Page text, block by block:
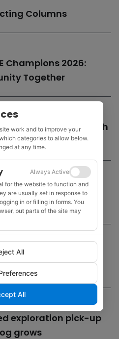
Columns
Champions 2026:
Together
sale of entire UK North
Fugro as
remains subdued
35% stake in Cyprus’
exploration pick-up
grows
work and to improve your
categories to allow below.
at any time.
Always Active
for the website to function and
are usually set in response to
in or filling in forms. You
but parts of the site may
All
All